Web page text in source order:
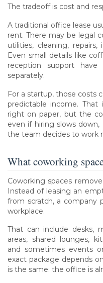
The tradeoff is cost and
A traditional office lease
rent. There may be legal
utilities, cleaning,
Even small details like
reception support
separately.
For a startup, those costs
predictable income.
right on paper, but the
even if hiring slows
the team decides to work
What coworking
Coworking spaces
Instead of leasing an
from scratch, a company
workplace.
That can include desks,
areas, shared lounges,
and sometimes events
exact package depends
is the same: the office is